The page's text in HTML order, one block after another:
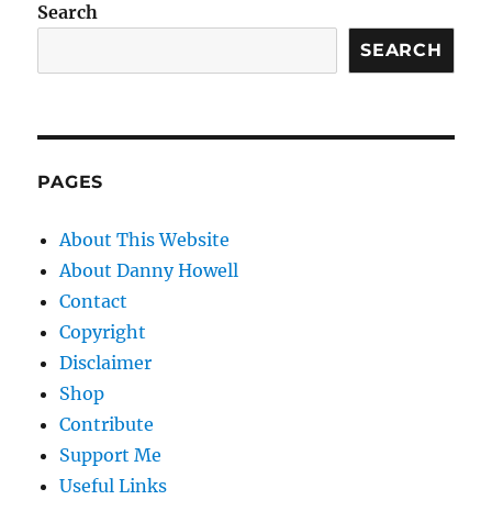
Search
SEARCH
PAGES
About This Website
About Danny Howell
Contact
Copyright
Disclaimer
Shop
Contribute
Support Me
Useful Links